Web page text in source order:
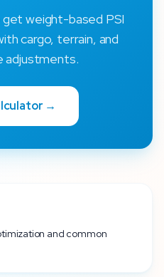
weight-based PSI
cargo, terrain, and
adjustments.
→
and common